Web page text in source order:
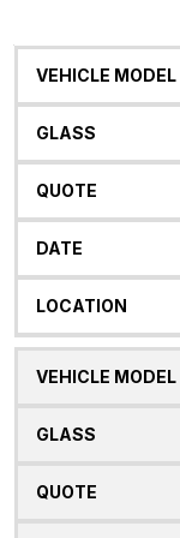
Vehicle
Glass